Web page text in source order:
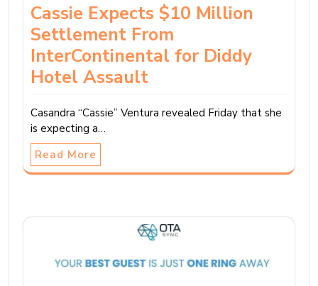
Cassie Expects $10 Million
Settlement From
InterContinental for Diddy
Hotel Assault
Casandra “Cassie” Ventura revealed Friday that she
is expecting a…
Read More